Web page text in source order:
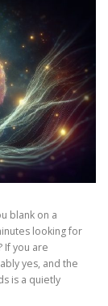
blank on a
looking for
If you are
yes, and the
is a quietly